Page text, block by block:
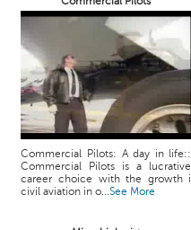
Commercial Pilots: A day in life::
Commercial Pilots is a lucrative
career choice with the growth i
civil aviation in o...See More
V
d
e
o
s
A
s
k
a